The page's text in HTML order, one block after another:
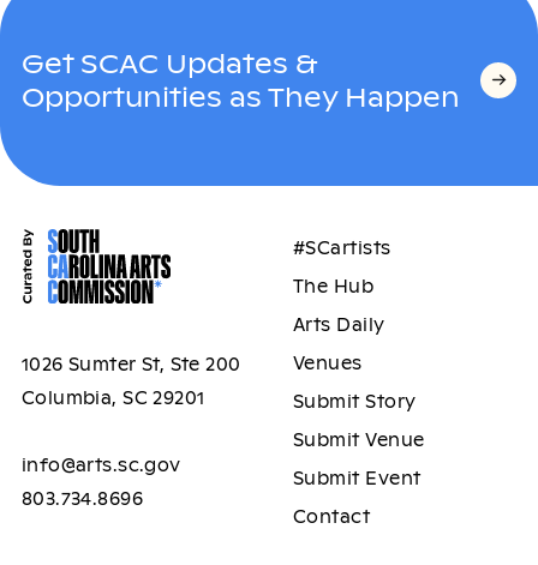
Get SCAC Updates &
Opportunities as They Happen
1026 Sumter St, Ste 200
Columbia, SC 29201
info@arts.sc.gov
803.734.8696
#SCartists
The Hub
Arts Daily
Venues
Submit Story
Submit Venue
Submit Event
Contact